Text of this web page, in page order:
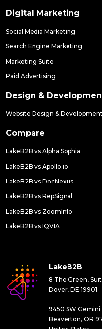
Digital Marketing
Social Media Marketing
Search Engine Marketing
Marketing Suite
Paid Advertising
Design &
Website Design & Development
Compare
LakeB2B vs Alpha Sophia
LakeB2B vs Apollo.io
LakeB2B vs DocNexus
LakeB2B vs RepSignal
LakeB2B vs ZoomInfo
LakeB2B vs IQVIA
LakeB2B
8 The Green,
Dover, DE 19901
9450 SW
Beaverton, OR